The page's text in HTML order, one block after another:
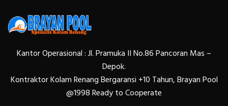
Kantor Operasional : Jl. Pramuka II No.86 Pancoran Mas –
Depok.
Kontraktor Kolam Renang Bergaransi +10 Tahun, Brayan Pool
@1998 Ready to Cooperate